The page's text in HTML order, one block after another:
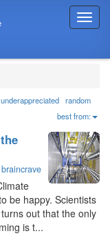
T
o
g
n
a
v
i
g
a
t
i
o
underappreciated random
best from:
braincrave
be happy. Scientists
out that the only
is t...